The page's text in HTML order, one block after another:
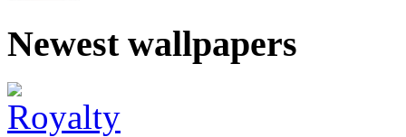
Newest wallpapers